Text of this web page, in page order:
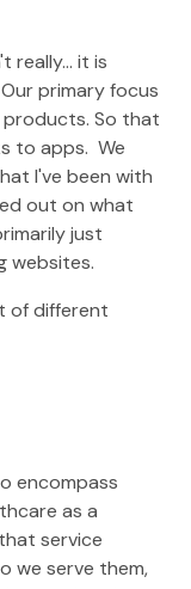
really... it is
primary focus
products. So that
to apps. We
I've been with
out on what
just
websites.
of different
encompass
as a
service
we serve them,